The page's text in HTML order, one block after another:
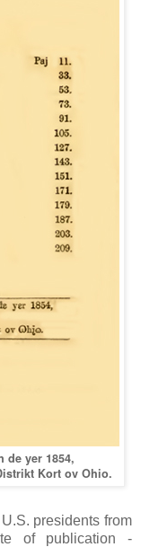
de yer 1854,
Kort ov Ohio.
presidents from
of publication -